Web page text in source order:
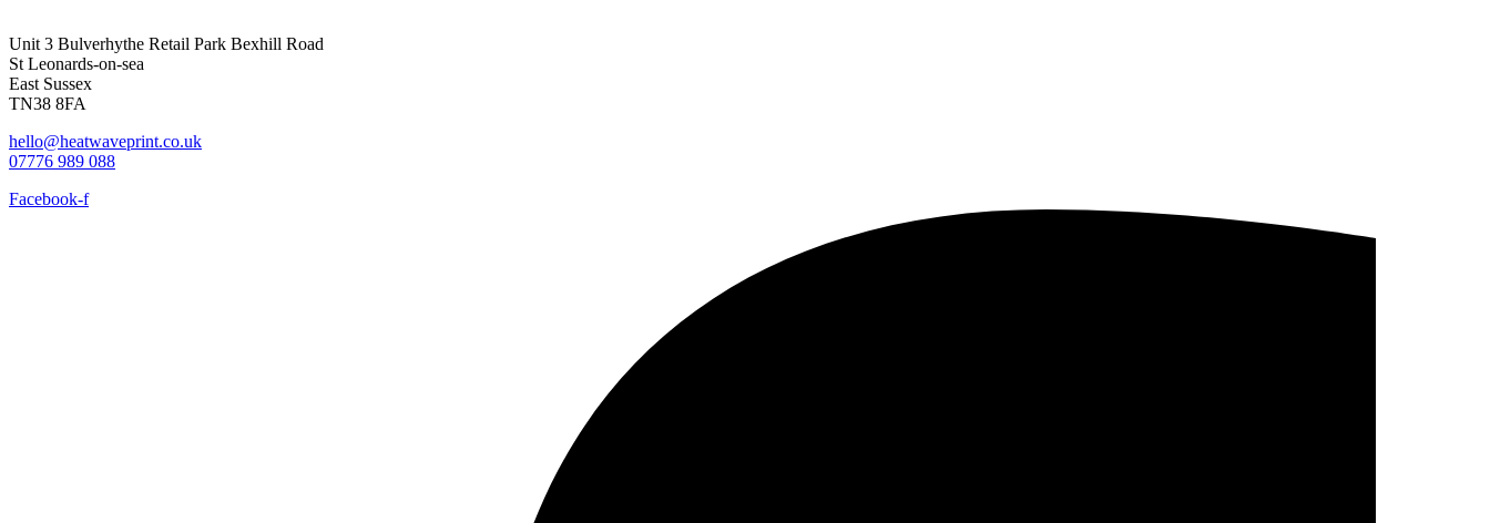
Unit 3 Bulverhythe Retail Park Bexhill Road
St Leonards-on-sea
East Sussex
TN38 8FA
hello@heatwaveprint.co.uk
07776 989 088
Facebook-f